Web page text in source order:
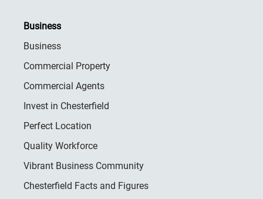
Business
Business
Commercial Property
Commercial Agents
Invest in Chesterfield
Perfect Location
Quality Workforce
Vibrant Business Community
Chesterfield Facts and Figures